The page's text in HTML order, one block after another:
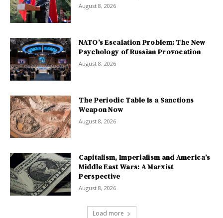
August 8, 2026
NATO’s Escalation Problem: The New
Psychology of Russian Provocation
August 8, 2026
The Periodic Table Is a Sanctions
Weapon Now
August 8, 2026
Capitalism, Imperialism and America’s
Middle East Wars: A Marxist
Perspective
August 8, 2026
Load more